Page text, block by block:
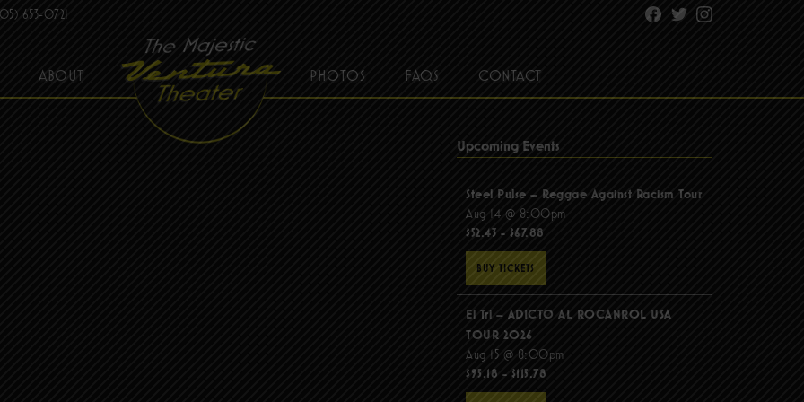
653-0721 Facebook
TwitterInstagram
ABOUT PHOTOS FAQS CONTACT
Upcoming Events
Steel Pulse – Reggae Against Racism Tour
Aug 14 @ 8:00pm
$52.43 - $67.88
BUY TICKETS
El Tri – ADICTO AL ROCANROL USA
TOUR 2026
Aug 15 @ 8:00pm
$95.18 - $115.78